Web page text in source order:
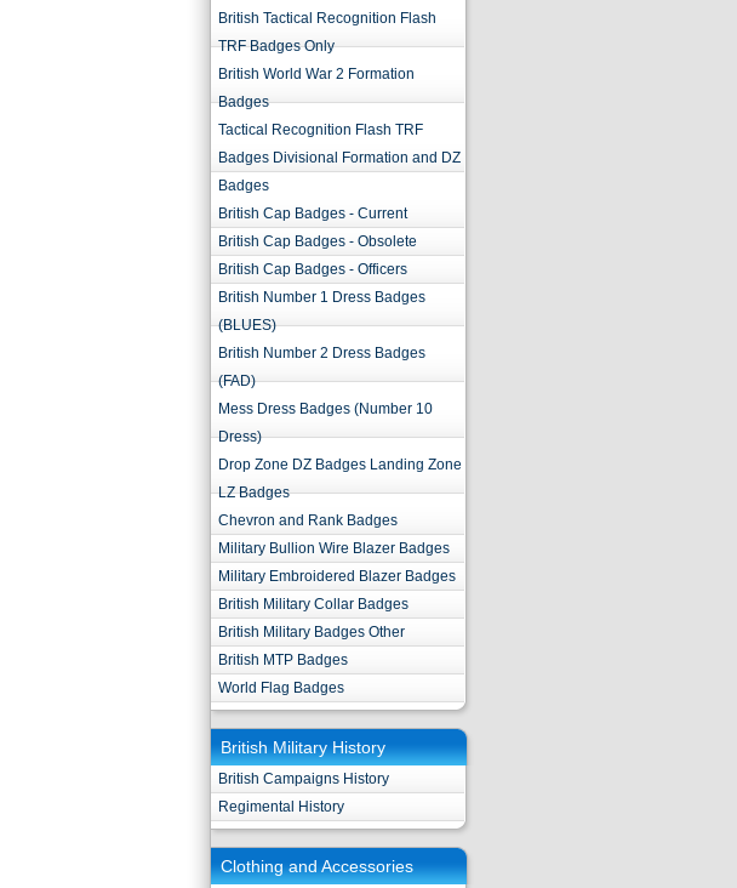
British Tactical Recognition Flash
TRF Badges Only
British World War 2 Formation
Badges
Tactical Recognition Flash TRF
Badges Divisional Formation and DZ
Badges
British Cap Badges - Current
British Cap Badges - Obsolete
British Cap Badges - Officers
British Number 1 Dress Badges
(BLUES)
British Number 2 Dress Badges
(FAD)
Mess Dress Badges (Number 10
Dress)
Drop Zone DZ Badges Landing Zone
LZ Badges
Chevron and Rank Badges
Military Bullion Wire Blazer Badges
Military Embroidered Blazer Badges
British Military Collar Badges
British Military Badges Other
British MTP Badges
World Flag Badges
British Military History
British Campaigns History
Regimental History
Clothing and Accessories